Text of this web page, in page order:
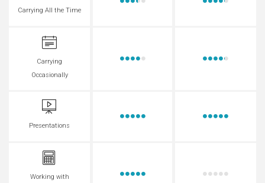
Carrying All the Time
Carrying
Occasionally
Presentations
Working with